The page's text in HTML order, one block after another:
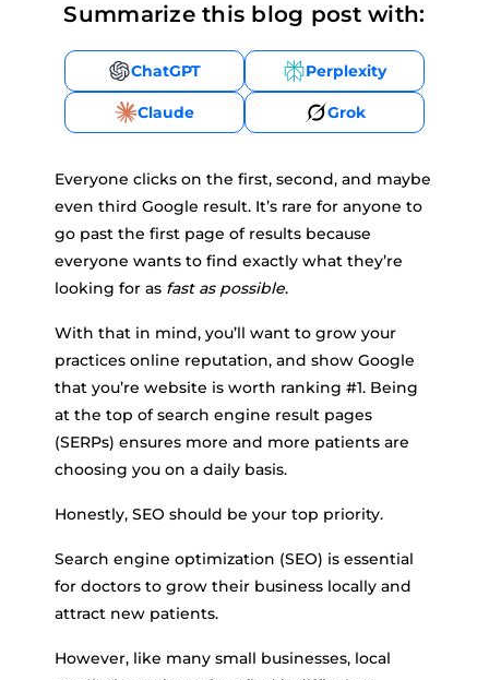
Summarize this blog post with:
ChatGPT Perplexity
Claude Grok
Everyone clicks on the first, second, and maybe
even third Google result. It’s rare for anyone to
go past the first page of results because
everyone wants to find exactly what they’re
looking for as fast as possible.
With that in mind, you’ll want to grow your
practices online reputation, and show Google
that you’re website is worth ranking #1. Being
at the top of search engine result pages
(SERPs) ensures more and more patients are
choosing you on a daily basis.
Honestly, SEO should be your top priority.
Search engine optimization (SEO) is essential
for doctors to grow their business locally and
attract new patients.
However, like many small businesses, local